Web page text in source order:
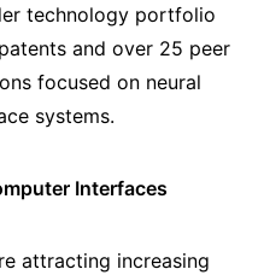
technology portfolio
and over 25 peer
focused on neural
systems.
Interfaces
attracting increasing